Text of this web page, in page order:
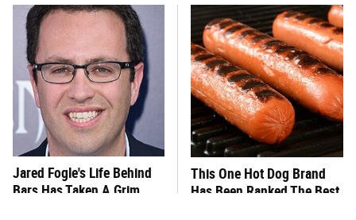
Jared Fogle's Life Behind
Bars Has Taken A Grim
This One Hot Dog Brand
Has Been Ranked The Best